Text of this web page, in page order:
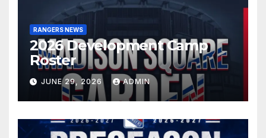
RANGERS NEWS
2026 Development Camp
Roster
JUNE 29, 2026 ADMIN